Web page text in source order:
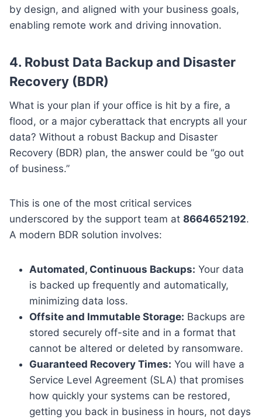
by design, and aligned with your business goals,
enabling remote work and driving innovation.
4. Robust Data Backup and Disaster
Recovery (BDR)
What is your plan if your office is hit by a fire, a
flood, or a major cyberattack that encrypts all your
data? Without a robust Backup and Disaster
Recovery (BDR) plan, the answer could be “go out
of business.”
This is one of the most critical services
underscored by the support team at 8664652192.
A modern BDR solution involves:
Automated, Continuous Backups: Your data
is backed up frequently and automatically,
minimizing data loss.
Offsite and Immutable Storage: Backups are
stored securely off-site and in a format that
cannot be altered or deleted by ransomware.
Guaranteed Recovery Times: You will have a
Service Level Agreement (SLA) that promises
how quickly your systems can be restored,
getting you back in business in hours, not days